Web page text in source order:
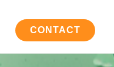
CONTACT